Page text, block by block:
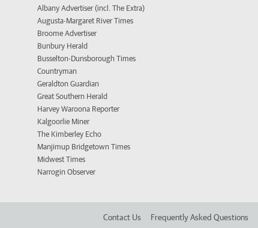
Albany Advertiser (incl. The Extra)
Augusta-Margaret River Times
Broome Advertiser
Bunbury Herald
Busselton-Dunsborough Times
Countryman
Geraldton Guardian
Great Southern Herald
Harvey Waroona Reporter
Kalgoorlie Miner
The Kimberley Echo
Manjimup Bridgetown Times
Midwest Times
Narrogin Observer
Contact Us Frequently Asked Questions